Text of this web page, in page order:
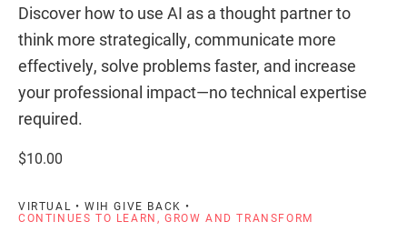
Discover how to use AI as a thought partner to
think more strategically, communicate more
effectively, solve problems faster, and increase
your professional impact—no technical expertise
required.
$10.00
VIRTUAL • WIH GIVE BACK •
CONTINUES TO LEARN, GROW AND TRANSFORM